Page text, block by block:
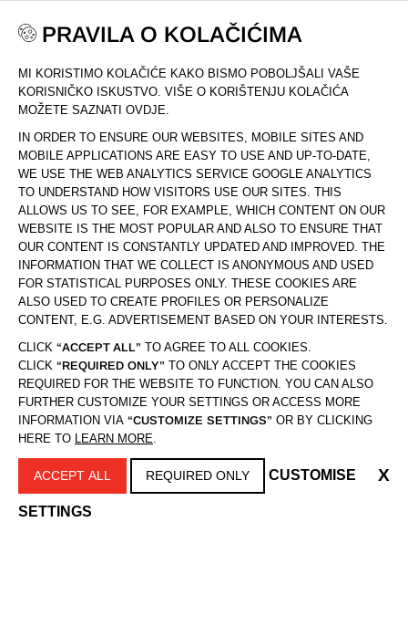
PRAVILA O KOLAČIĆIMA
MI KORISTIMO KOLAČIĆE KAKO BISMO POBOLJŠALI VAŠE
KORISNIČKO ISKUSTVO. VIŠE O KORIŠTENJU KOLAČIĆA
MOŽETE SAZNATI OVDJE.
IN ORDER TO ENSURE OUR WEBSITES, MOBILE SITES AND
MOBILE APPLICATIONS ARE EASY TO USE AND UP-TO-DATE,
WE USE THE WEB ANALYTICS SERVICE GOOGLE ANALYTICS
TO UNDERSTAND HOW VISITORS USE OUR SITES. THIS
ALLOWS US TO SEE, FOR EXAMPLE, WHICH CONTENT ON OUR
WEBSITE IS THE MOST POPULAR AND ALSO TO ENSURE THAT
OUR CONTENT IS CONSTANTLY UPDATED AND IMPROVED. THE
INFORMATION THAT WE COLLECT IS ANONYMOUS AND USED
FOR STATISTICAL PURPOSES ONLY. THESE COOKIES ARE
ALSO USED TO CREATE PROFILES OR PERSONALIZE
CONTENT, E.G. ADVERTISEMENT BASED ON YOUR INTERESTS.
CLICK “ACCEPT ALL” TO AGREE TO ALL COOKIES.
CLICK “REQUIRED ONLY” TO ONLY ACCEPT THE COOKIES
REQUIRED FOR THE WEBSITE TO FUNCTION. YOU CAN ALSO
FURTHER CUSTOMIZE YOUR SETTINGS OR ACCESS MORE
INFORMATION VIA “CUSTOMIZE SETTINGS” OR BY CLICKING
HERE TO LEARN MORE.
ACCEPT ALL REQUIRED ONLY CUSTOMISE
SETTINGS
X
DOM KOLEKCIJA COLOUR PROTECT